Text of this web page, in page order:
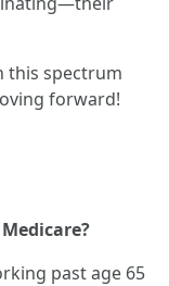
this spectrum
forward!
past age 65